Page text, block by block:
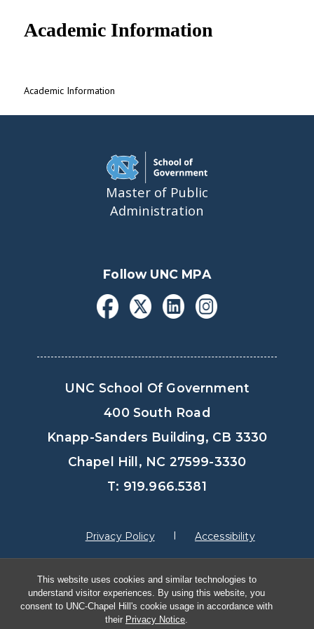
This website uses cookies and similar technologies to
understand visitor experiences. By using this website, you
consent to UNC-Chapel Hill's cookie usage in accordance with
their Privacy Notice.
Academic Information
Academic Information
Master of Public
Administration
Follow UNC MPA
UNC School Of Government
400 South Road
Knapp-Sanders Building, CB 3330
Chapel Hill, NC 27599-3330
T: 919.966.5381
Privacy Policy Accessibility
© Copyright 2026, The University of North
Carolina at Chapel Hill